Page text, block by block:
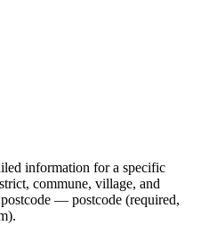
information for a specific
commune, village, and
— postcode (required,